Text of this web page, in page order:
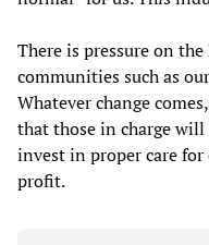
There is pressure on
communities such as
Whatever change
that those in charge
invest in proper care
profit.